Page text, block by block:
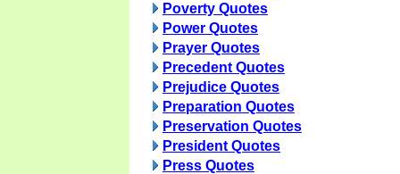
Poverty Quotes
Power Quotes
Prayer Quotes
Precedent Quotes
Prejudice Quotes
Preparation Quotes
Preservation Quotes
President Quotes
Press Quotes